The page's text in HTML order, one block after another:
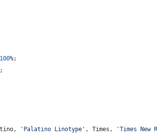
100%;
;
, 'Palatino Linotype' , Times , 'Times New